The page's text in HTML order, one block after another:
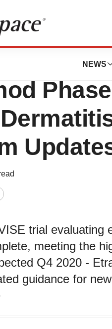
NEWS
trial evaluating
meeting the
Q4 2020 -
guidance for